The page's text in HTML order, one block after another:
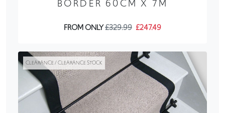
BORDER 60CM X 7M
FROM ONLY£329.99 £247.49
CLEARANCE / CLEARANCE STOCK